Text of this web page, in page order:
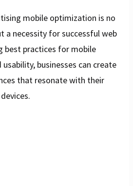
mobile optimization is no
a necessity for successful web
best practices for mobile
usability, businesses can create
that resonate with their